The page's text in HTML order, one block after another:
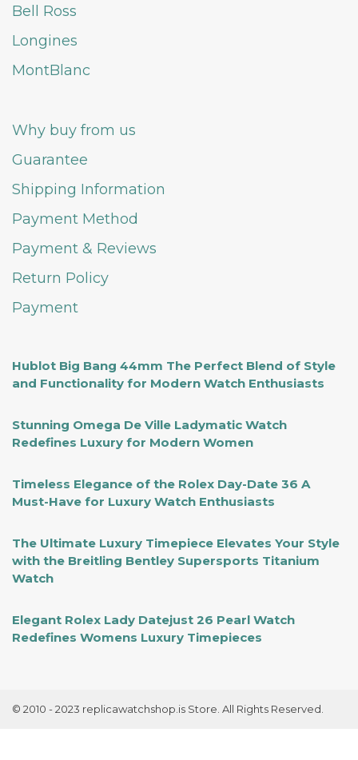
Bell Ross
Longines
MontBlanc
Why buy from us
Guarantee
Shipping Information
Payment Method
Payment & Reviews
Return Policy
Payment
Hublot Big Bang 44mm The Perfect Blend of Style
and Functionality for Modern Watch Enthusiasts
Stunning Omega De Ville Ladymatic Watch
Redefines Luxury for Modern Women
Timeless Elegance of the Rolex Day-Date 36 A
Must-Have for Luxury Watch Enthusiasts
The Ultimate Luxury Timepiece Elevates Your Style
with the Breitling Bentley Supersports Titanium
Watch
Elegant Rolex Lady Datejust 26 Pearl Watch
Redefines Womens Luxury Timepieces
© 2010 - 2023 replicawatchshop.is Store. All Rights Reserved.